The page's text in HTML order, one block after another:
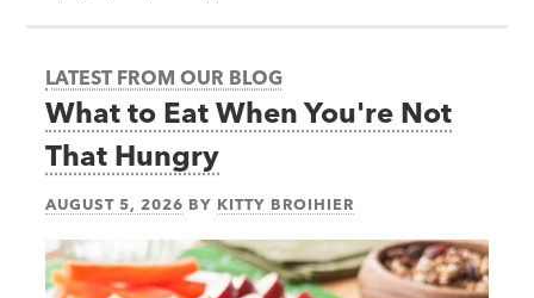
LATEST FROM OUR BLOG
What to Eat When You're Not
That Hungry
AUGUST 5, 2026 BY KITTY BROIHIER